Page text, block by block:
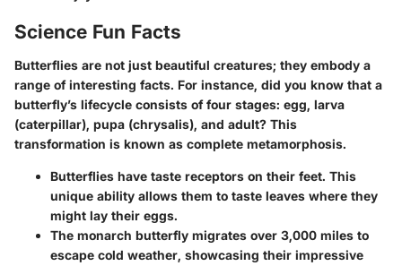
Science Fun Facts
Butterflies are not just beautiful creatures; they embody a
range of interesting facts. For instance, did you know that a
butterfly’s lifecycle consists of four stages: egg, larva
(caterpillar), pupa (chrysalis), and adult? This
transformation is known as complete metamorphosis.
Butterflies have taste receptors on their feet. This
unique ability allows them to taste leaves where they
might lay their eggs.
The monarch butterfly migrates over 3,000 miles to
escape cold weather, showcasing their impressive